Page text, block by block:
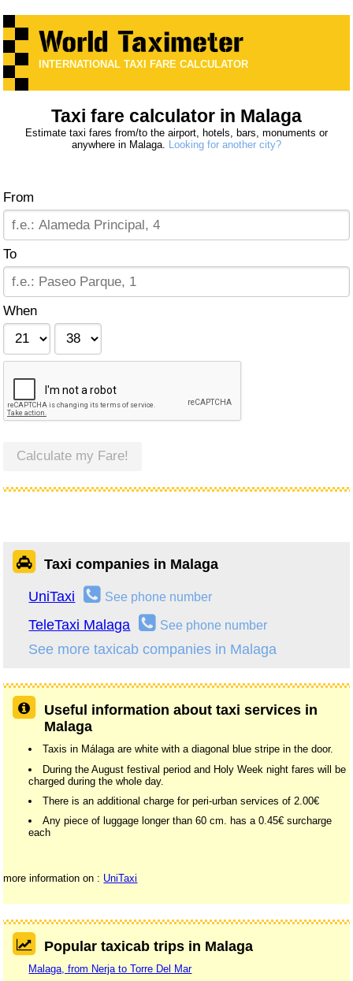
INTERNATIONAL TAXI FARE CALCULATOR
Taxi fare calculator in Malaga
Estimate taxi fares from/to the airport, hotels, bars, monuments or
anywhere in Malaga. Looking for another city?
From
To
When
Calculate my Fare!
Taxi companies in Malaga
UniTaxi See phone number
TeleTaxi Malaga See phone number
See more taxicab companies in Malaga
Useful information about taxi services in
Malaga
Taxis in Málaga are white with a diagonal blue stripe in the door.
During the August festival period and Holy Week night fares will be
charged during the whole day.
There is an additional charge for peri-urban services of 2.00€
Any piece of luggage longer than 60 cm. has a 0.45€ surcharge
each
more information on : UniTaxi
Popular taxicab trips in Malaga
Malaga, from Nerja to Torre Del Mar